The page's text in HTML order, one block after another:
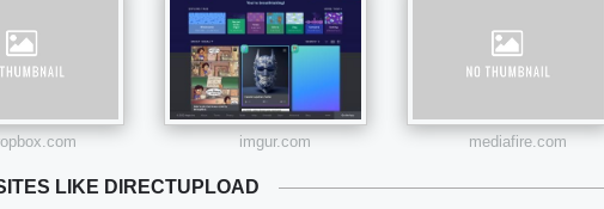
imgur.com mediafire.com
LIKE DIRECTUPLOAD